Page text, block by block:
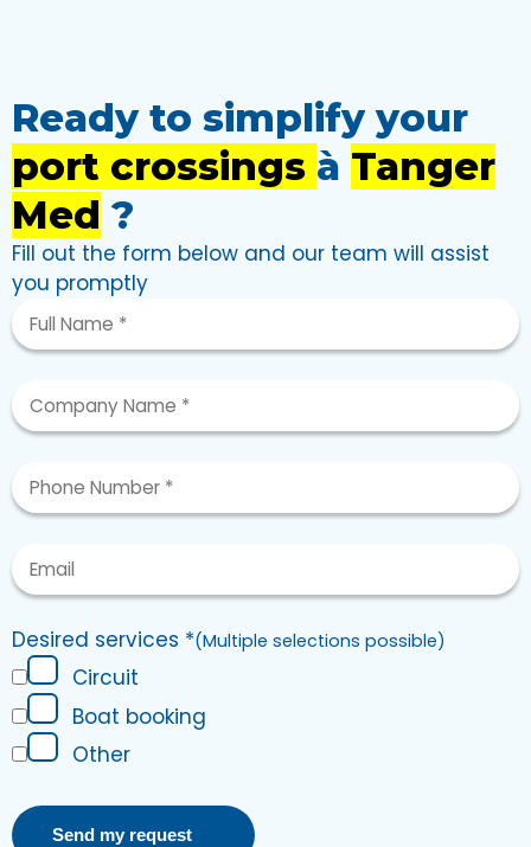
Ready to simplify your
port crossings à Tanger
Med ?
Fill out the form below and our team will assist
you promptly
Desired services *(Multiple selections possible)
Circuit
Boat booking
Other
Send my request